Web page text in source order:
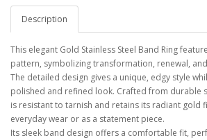
Description
This elegant Gold Stainless Steel Band Ring
pattern, symbolizing transformation, renewal,
The detailed design gives a unique, edgy style
polished and refined look. Crafted from durable
is resistant to tarnish and retains its radiant gold
everyday wear or as a statement piece.
Its sleek band design offers a comfortable fit,